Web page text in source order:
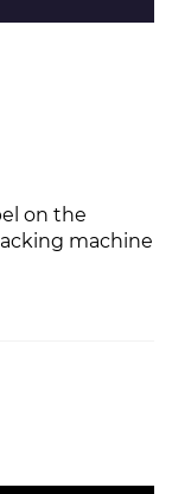
on the
machine